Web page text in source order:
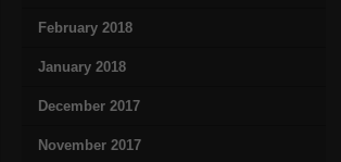
February 2018
January 2018
December 2017
November 2017